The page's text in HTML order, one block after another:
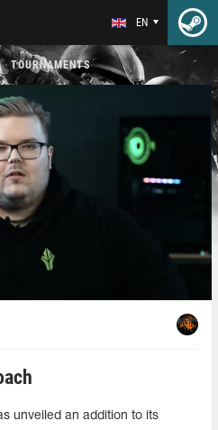
EN
TOURNAMENTS
unveiled an addition to its